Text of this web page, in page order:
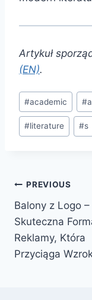
Artykuł
(EN).
Post
Tags:
#academic #
#literature #s
Post
navigation
PREVIOUS
Balony z Logo –
Skuteczna
Reklamy, Która
Przyciąga